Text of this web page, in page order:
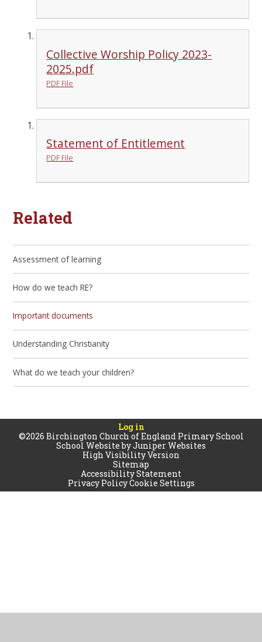
Collective Worship Policy 2023-
2025.pdf
PDF File
Statement of Entitlement
PDF File
Related
Assessment of learning
How do we teach RE?
Important documents
Understanding Christianity
What do we teach your children?
Log in
©2026 Birchington Church of England Primary School
School Website byJuniper Websites
High Visibility Version
Sitemap
Accessibility Statement
Privacy PolicyCookie Settings